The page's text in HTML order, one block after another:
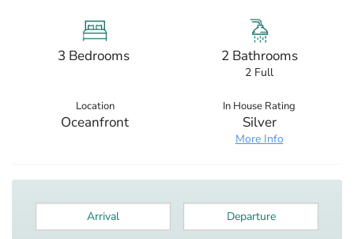
3 Bedrooms 2 Bathrooms
2 Full
Location
Oceanfront
In House Rating
Silver
More Info
Departure